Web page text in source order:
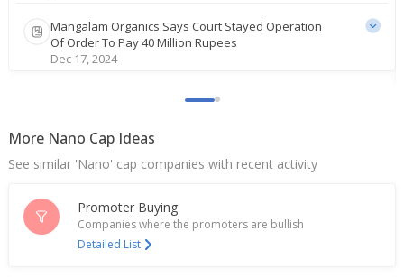
Mangalam Organics Says Court Stayed Operation
Of Order To Pay 40 Million Rupees
Dec 17, 2024
Mangalam Organics Says Bombay High Court
Patanjali Ayurved
Jul 30, 2024
Camphor Plant Of Company
Nov 15, 2023
More Nano Cap Ideas
See similar 'Nano' cap companies with recent activity
Promoter Buying
Companies where the promoters are bullish
Detailed List